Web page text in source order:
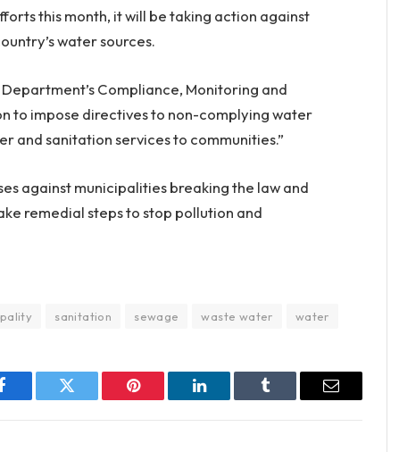
this month, it will be taking action against
water sources.
Compliance, Monitoring and
to impose directives to non-complying water
and sanitation services to communities.”
against municipalities breaking the law and
remedial steps to stop pollution and
sanitation sewage waste water water
Facebook Twitter Pinterest LinkedIn Tumblr Email